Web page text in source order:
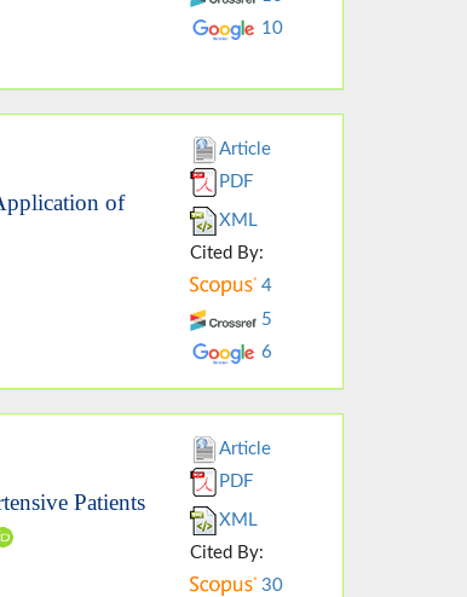
10
of
Article
PDF
XML
Cited By:
4
5
6
Patients
Article
PDF
XML
Cited By:
30